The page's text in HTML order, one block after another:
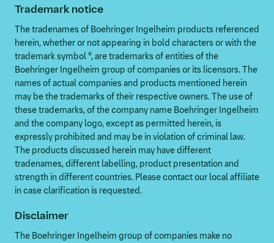
Trademark notice
The tradenames of Boehringer Ingelheim products referenced
herein, whether or not appearing in bold characters or with the
trademark symbol ®, are trademarks of entities of the
Boehringer Ingelheim group of companies or its licensors. The
names of actual companies and products mentioned herein
may be the trademarks of their respective owners. The use of
these trademarks, of the company name Boehringer Ingelheim
and the company logo, except as permitted herein, is
expressly prohibited and may be in violation of criminal law.
The products discussed herein may have different
tradenames, different labelling, product presentation and
strength in different countries. Please contact our local affiliate
in case clarification is requested.
Disclaimer
The Boehringer Ingelheim group of companies make no